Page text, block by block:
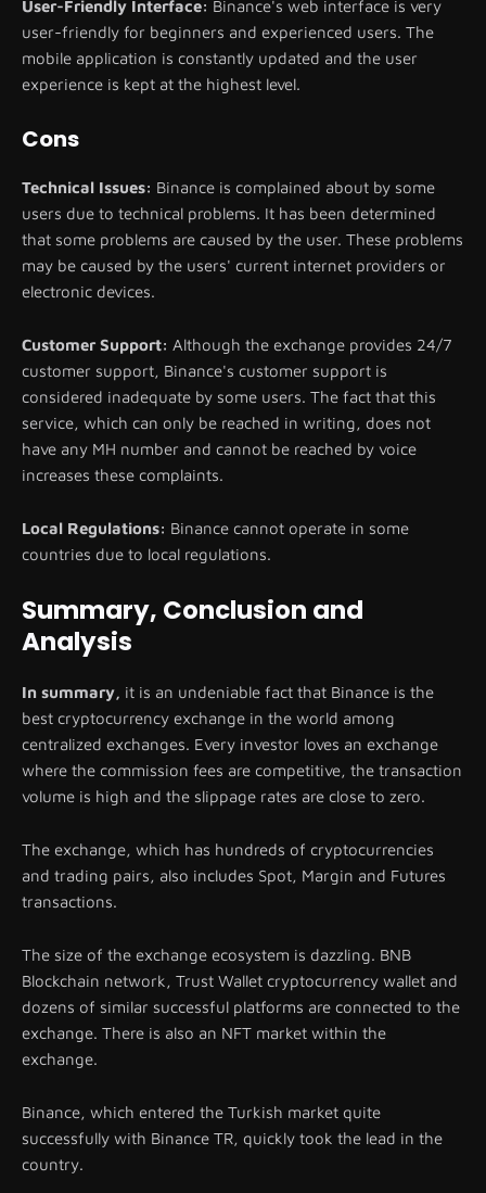
User-Friendly Interface: Binance's web interface is very
user-friendly for beginners and experienced users. The
mobile application is constantly updated and the user
experience is kept at the highest level.
Cons
Technical Issues: Binance is complained about by some
users due to technical problems. It has been determined
that some problems are caused by the user. These problems
may be caused by the users' current internet providers or
electronic devices.
Customer Support: Although the exchange provides 24/7
customer support, Binance's customer support is
considered inadequate by some users. The fact that this
service, which can only be reached in writing, does not
have any MH number and cannot be reached by voice
increases these complaints.
Local Regulations: Binance cannot operate in some
countries due to local regulations.
Summary, Conclusion and
Analysis
In summary, it is an undeniable fact that Binance is the
best cryptocurrency exchange in the world among
centralized exchanges. Every investor loves an exchange
where the commission fees are competitive, the transaction
volume is high and the slippage rates are close to zero.
The exchange, which has hundreds of cryptocurrencies
and trading pairs, also includes Spot, Margin and Futures
transactions.
The size of the exchange ecosystem is dazzling. BNB
Blockchain network, Trust Wallet cryptocurrency wallet and
dozens of similar successful platforms are connected to the
exchange. There is also an NFT market within the
exchange.
Binance, which entered the Turkish market quite
successfully with Binance TR, quickly took the lead in the
country.